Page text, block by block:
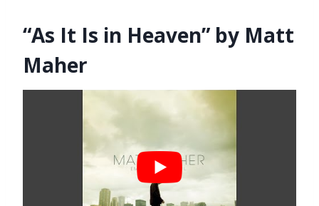
“As It Is in Heaven” by Matt
Maher